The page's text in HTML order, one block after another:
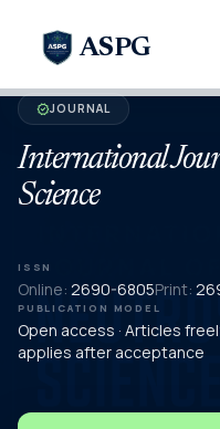
ASPG
verifiedJOURNAL
International
Science
ISSN
Online: 2690-6805Print:
PUBLICATION MODEL
Open access · Articles
applies after acceptance